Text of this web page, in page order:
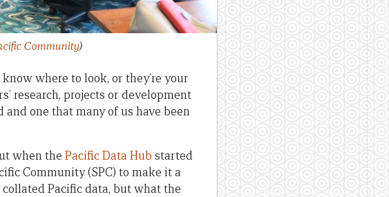
Community)
where to look, or they’re your
research, projects or development
and one that many of us have been
when the Pacific Data Hub started
Community (SPC) to make it a
Pacific data, but what the